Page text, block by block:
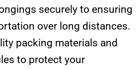
securely to ensuring
over long distances.
packing materials and
to protect your